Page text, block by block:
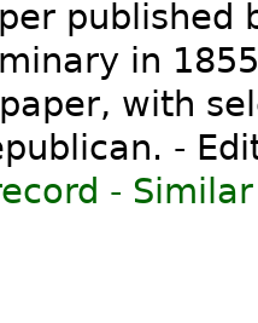
published
in
with
-
-